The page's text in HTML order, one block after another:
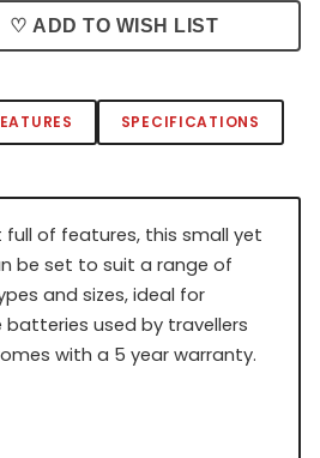
♡ ADD TO WISH LIST
SPECIFICATIONS
of features, this small yet
be set to suit a range of
and sizes, ideal for
used by travellers
with a 5 year warranty.